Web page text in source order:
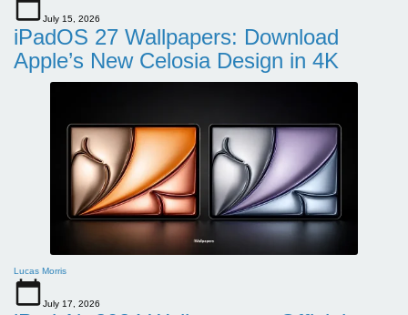
July 15, 2026
iPadOS 27 Wallpapers: Download
Apple’s New Celosia Design in 4K
Lucas Morris
July 17, 2026